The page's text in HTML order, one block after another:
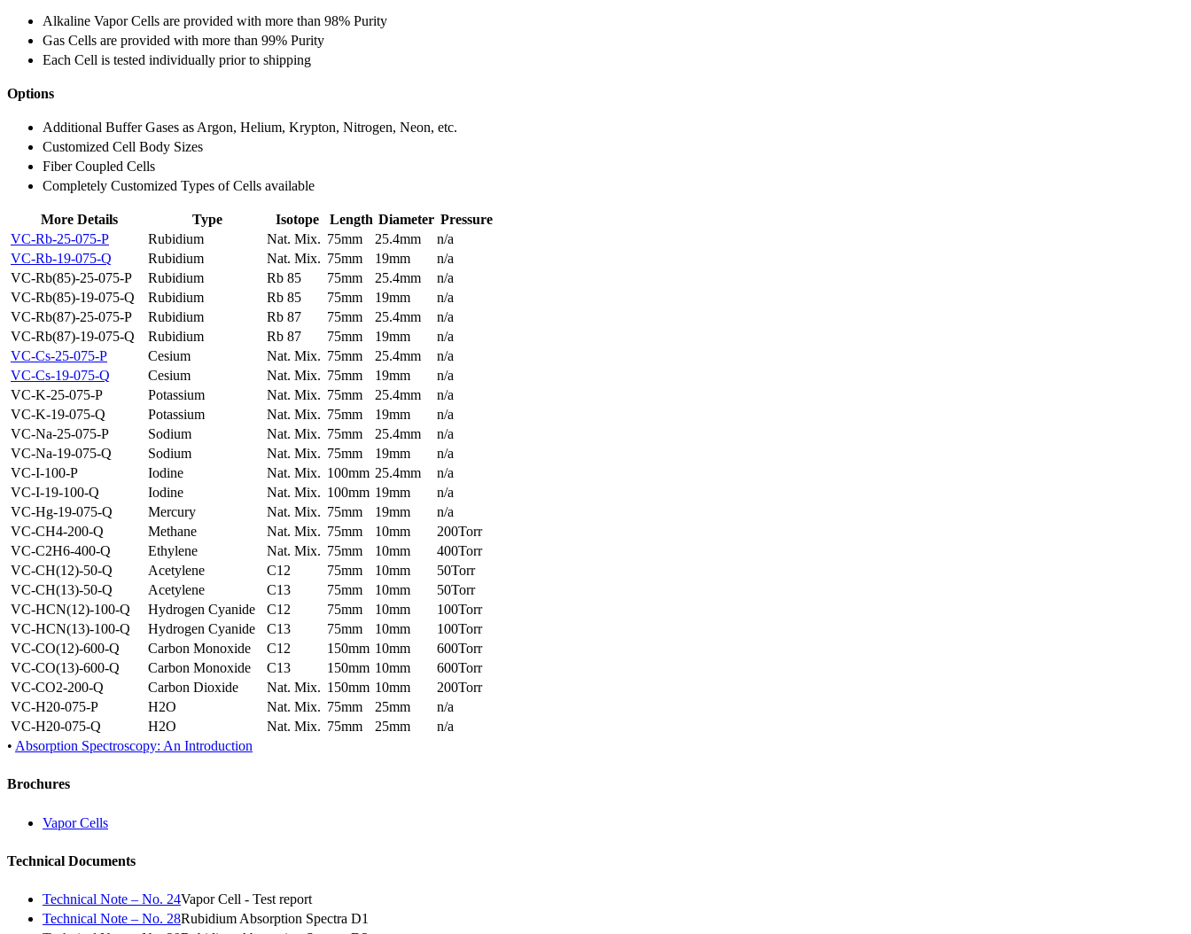
Alkaline Vapor Cells are provided with more than 98% Purity
Gas Cells are provided with more than 99% Purity
Each Cell is tested individually prior to shipping
Options
Additional Buffer Gases as Argon, Helium, Krypton, Nitrogen, Neon, etc.
Customized Cell Body Sizes
Fiber Coupled Cells
Completely Customized Types of Cells available
More Details Type Isotope Length Diameter Pressure
VC-Rb-25-075-P
Rubidium Nat. Mix. 75mm 25.4mm
n/a
VC-Rb-19-075-Q
Rubidium Nat. Mix. 75mm 19mm
n/a
VC-Rb(85)-25-075-P
Rubidium Rb 85 75mm 25.4mm
n/a
VC-Rb(85)-19-075-Q
Rubidium Rb 85 75mm 19mm
n/a
VC-Rb(87)-25-075-P
Rubidium Rb 87 75mm 25.4mm
n/a
VC-Rb(87)-19-075-Q
Rubidium Rb 87 75mm 19mm
n/a
VC-Cs-25-075-P
Cesium Nat. Mix. 75mm 25.4mm
n/a
VC-Cs-19-075-Q
Cesium Nat. Mix. 75mm 19mm
n/a
VC-K-25-075-P
Potassium Nat. Mix. 75mm 25.4mm
n/a
VC-K-19-075-Q
Potassium Nat. Mix. 75mm 19mm
n/a
VC-Na-25-075-P
Sodium Nat. Mix. 75mm 25.4mm
n/a
VC-Na-19-075-Q
Sodium Nat. Mix. 75mm 19mm
n/a
VC-I-100-P
Iodine Nat. Mix. 100mm 25.4mm
n/a
VC-I-19-100-Q
Iodine Nat. Mix. 100mm 19mm
n/a
VC-Hg-19-075-Q
Mercury Nat. Mix. 75mm 19mm
n/a
VC-CH4-200-Q
Methane Nat. Mix. 75mm 10mm
200Torr
VC-C2H6-400-Q
Ethylene Nat. Mix. 75mm 10mm
400Torr
VC-CH(12)-50-Q
Acetylene C12 75mm 10mm
50Torr
VC-CH(13)-50-Q
Acetylene C13 75mm 10mm
50Torr
VC-HCN(12)-100-Q
Hydrogen Cyanide C12 75mm 10mm
100Torr
VC-HCN(13)-100-Q
Hydrogen Cyanide C13 75mm 10mm
100Torr
VC-CO(12)-600-Q
Carbon Monoxide C12 150mm 10mm
600Torr
VC-CO(13)-600-Q
Carbon Monoxide C13 150mm 10mm
600Torr
VC-CO2-200-Q
Carbon Dioxide Nat. Mix. 150mm 10mm
200Torr
VC-H20-075-P
H2O Nat. Mix. 75mm 25mm
n/a
VC-H20-075-Q
H2O Nat. Mix. 75mm 25mm
n/a
• Absorption Spectroscopy: An Introduction
Brochures
Vapor Cells
Technical Documents
Technical Note – No. 24Vapor Cell - Test report
Technical Note – No. 28Rubidium Absorption Spectra D1